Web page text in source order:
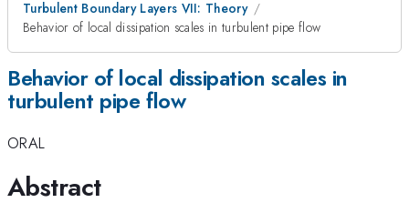
Turbulent Boundary Layers VII: Theory
Behavior of local dissipation scales in turbulent pipe flow
Behavior of local dissipation scales in
turbulent pipe flow
ORAL
Abstract